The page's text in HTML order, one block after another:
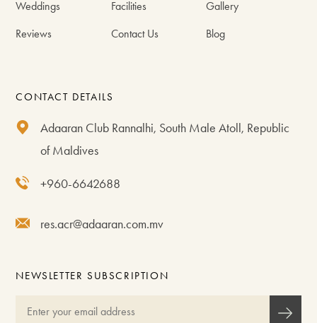
Weddings Facilities Gallery
Reviews Contact Us Blog
CONTACT DETAILS
Adaaran Club Rannalhi, South Male Atoll, Republic
of Maldives
+960-6642688
res.acr@adaaran.com.mv
NEWSLETTER SUBSCRIPTION